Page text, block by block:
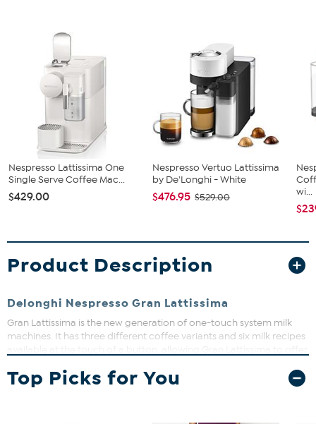
Nespresso Lattissima One
Single Serve Coffee Mac...
$429.00
Nespresso Vertuo Lattissima
by De'Longhi - White
$476.95 $529.00
wi...
Product Description
Delonghi Nespresso Gran Lattissima
Gran Lattissima is the new generation of one-touch system milk
machines. It has three different coffee variants and six milk recipes
detachable and dishwasher safe, and has an easy rinsing system,
for even more convenience.
Top Picks for You